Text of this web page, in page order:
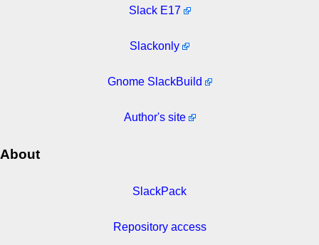
Slack E17
Slackonly
Gnome SlackBuild
Author's site
About
SlackPack
Repository access